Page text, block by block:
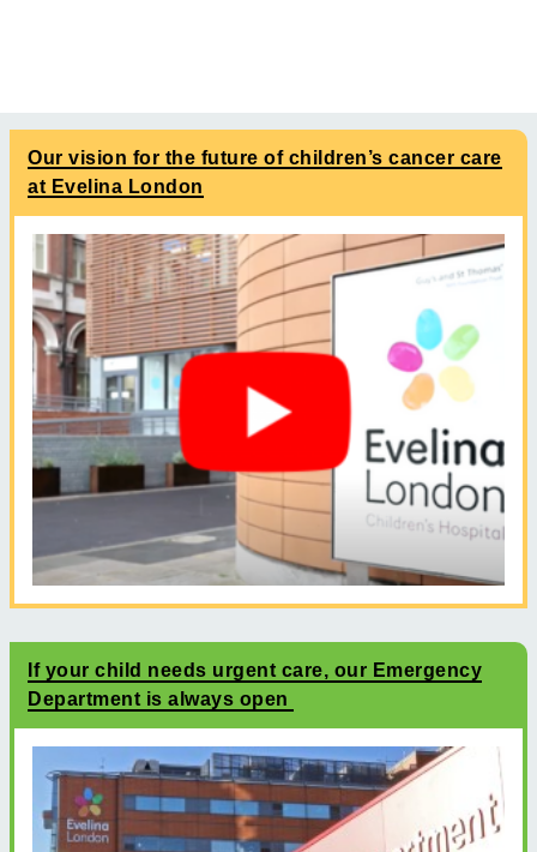
Our vision for the future of children’s cancer care
at Evelina London
If your child needs urgent care, our Emergency
Department is always open